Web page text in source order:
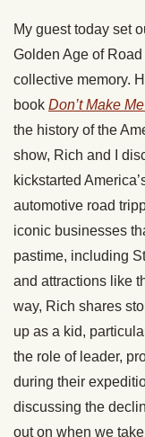
My guest today set
Golden Age of
collective memory.
book Don’t Make
the history of the
show, Rich and I
kickstarted
automotive road
iconic businesses
pastime, including
and attractions like
way, Rich shares
up as a kid,
the role of leader,
during their
discussing the
out on when we